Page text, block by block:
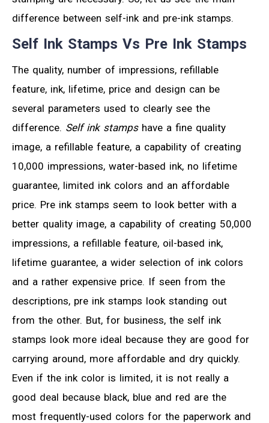
difference between self-ink and pre-ink stamps.
Self Ink Stamps Vs Pre Ink Stamps
The quality, number of impressions, refillable
feature, ink, lifetime, price and design can be
several parameters used to clearly see the
difference. Self ink stampshave a fine quality
image, a refillable feature, a capability of creating
10,000 impressions, water-based ink, no lifetime
guarantee, limited ink colors and an affordable
price. Pre ink stamps seem to look better with a
better quality image, a capability of creating 50,000
impressions, a refillable feature, oil-based ink,
lifetime guarantee, a wider selection of ink colors
and a rather expensive price. If seen from the
descriptions, pre ink stamps look standing out
from the other. But, for business, the self ink
stamps look more ideal because they are good for
carrying around, more affordable and dry quickly.
Even if the ink color is limited, it is not really a
good deal because black, blue and red are the
most frequently-used colors for the paperwork and